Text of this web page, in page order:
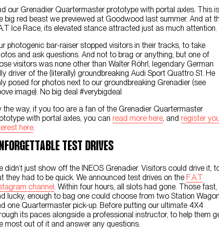
our Grenadier Quartermaster prototype with portal axles. This is
big red beast we previewed at Goodwood last summer. And at
Ice Race, its elevated stance attracted just as much attention.
photogenic bar-raiser stopped visitors in their tracks, to take
and ask questions. And not to brag or anything, but one of
visitors was none other than Walter Röhrl, legendary German
driver of the (literally) groundbreaking Audi Sport Quattro S1. He
posed for photos next to our groundbreaking Grenadier (see
image). No big deal #verybigdeal
the way, if you too are a fan of the Grenadier Quartermaster
with portal axles, you can read more here, and register
here.
TEST DRIVES
didn’t just show off the INEOS Grenadier. Visitors could drive it,
they had to be quick. We announced test drives on the F.A.T
channel . Within four hours, all slots had gone. Those fast,
lucky, enough to bag one could choose from two Station
one Quartermaster pick-up. Before putting our ultimate 4X4
its paces alongside a professional instructor, to help them
most out of it and answer any questions.